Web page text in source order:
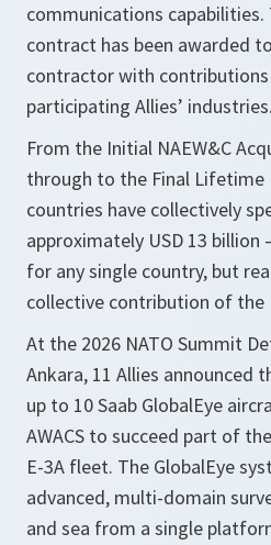
communications
contract has been awarded
contractor with
participating Allies’ industries.
From the Initial NAEW&C
through to the Final Lifetime
countries have collectively
approximately USD 13 billion
for any single country, but
collective contribution of the
At the 2026 NATO Summit
Ankara, 11 Allies announced
up to 10 Saab GlobalEye
AWACS to succeed part of
E-3A fleet. The GlobalEye
advanced, multi-domain
and sea from a single